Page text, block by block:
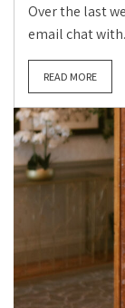
Over the last
email chat
READ MORE